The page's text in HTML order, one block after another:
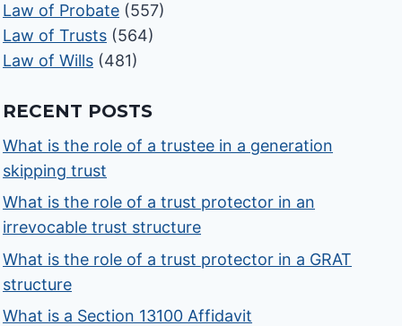
Law of Probate (557)
Law of Trusts (564)
Law of Wills (481)
RECENT POSTS
What is the role of a trustee in a generation
skipping trust
What is the role of a trust protector in an
irrevocable trust structure
What is the role of a trust protector in a GRAT
structure
What is a Section 13100 Affidavit